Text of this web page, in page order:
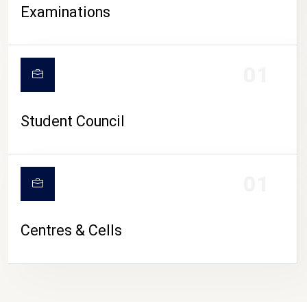
Examinations
Student Council
Centres & Cells